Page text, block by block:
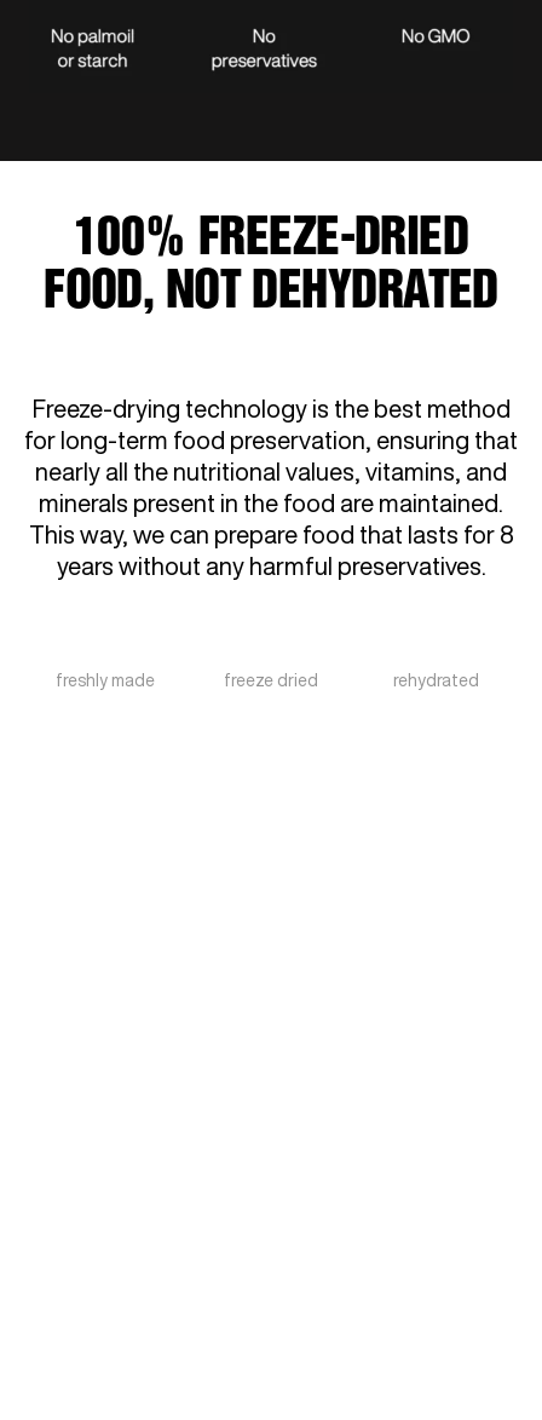
100% FREEZE-DRIED
FOOD, NOT DEHYDRATED
Freeze-drying technology is the best method
for long-term food preservation, ensuring that
nearly all the nutritional values, vitamins, and
minerals present in the food are maintained.
This way, we can prepare food that lasts for 8
years without any harmful preservatives.
freshly made freeze dried rehydrated